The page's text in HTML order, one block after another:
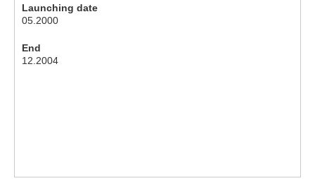
Launching date
05.2000
End
12.2004